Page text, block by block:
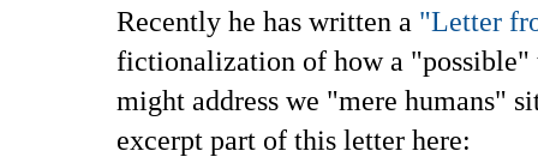
Recently he has written a "Letter
fictionalization of how a "possible"
might address we "mere humans"
excerpt part of this letter here: